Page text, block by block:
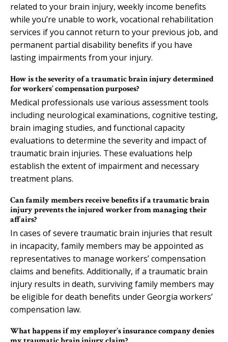
related to your brain injury, weekly income benefits
while you’re unable to work, vocational rehabilitation
services if you cannot return to your previous job, and
permanent partial disability benefits if you have
lasting impairments from your injury.
How is the severity of a traumatic brain injury determined
for workers’ compensation purposes?
Medical professionals use various assessment tools
including neurological examinations, cognitive testing,
brain imaging studies, and functional capacity
evaluations to determine the severity and impact of
traumatic brain injuries. These evaluations help
establish the extent of impairment and necessary
treatment plans.
Can family members receive benefits if a traumatic brain
injury prevents the injured worker from managing their
affairs?
In cases of severe traumatic brain injuries that result
in incapacity, family members may be appointed as
representatives to manage workers’ compensation
claims and benefits. Additionally, if a traumatic brain
injury results in death, surviving family members may
be eligible for death benefits under Georgia workers’
compensation law.
What happens if my employer’s insurance company denies